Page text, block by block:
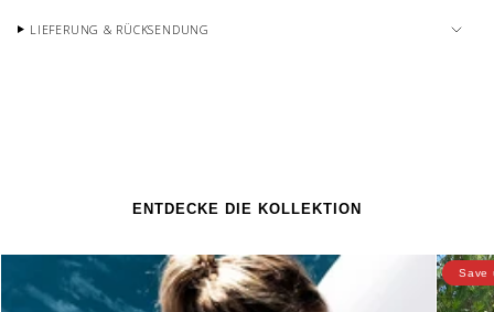
LIEFERUNG & RÜCKSENDUNG
ENTDECKE DIE KOLLEKTION
Save